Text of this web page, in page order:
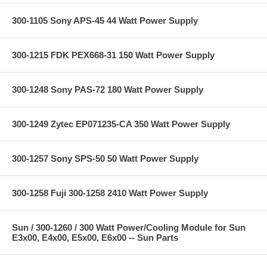
300-1105 Sony APS-45 44 Watt Power Supply
300-1215 FDK PEX668-31 150 Watt Power Supply
300-1248 Sony PAS-72 180 Watt Power Supply
300-1249 Zytec EP071235-CA 350 Watt Power Supply
300-1257 Sony SPS-50 50 Watt Power Supply
300-1258 Fuji 300-1258 2410 Watt Power Supply
Sun / 300-1260 / 300 Watt Power/Cooling Module for Sun
E3x00, E4x00, E5x00, E6x00 -- Sun Parts